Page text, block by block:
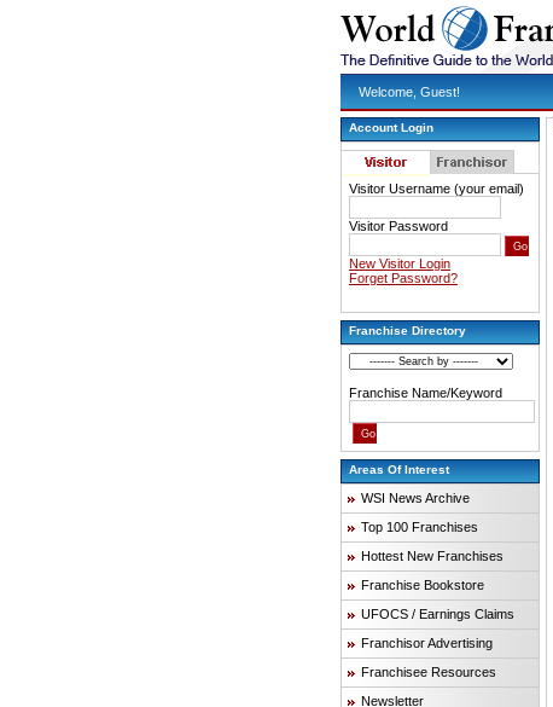
Welcome, Guest!
Account Login
Visitor Username (your email)
Visitor Password
New Visitor Login
Forget Password?
Franchise Directory
Franchise Name/Keyword
Areas Of Interest
WSI News Archive
Top 100 Franchises
Hottest New Franchises
Franchise Bookstore
UFOCS / Earnings Claims
Franchisor Advertising
Franchisee Resources
Newsletter